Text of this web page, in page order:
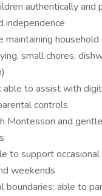
authentically and
independence
maintaining
small chores,
able to assist with
controls
Montessori and
to support
weekends
boundaries: able to